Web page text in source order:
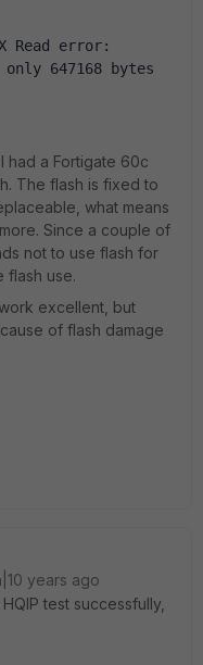
Read error:
only 647168 bytes
had a Fortigate 60c
The flash is fixed to
what means
Since a couple of
not to use flash for
flash use.
excellent, but
of flash damage
years ago
test successfully,